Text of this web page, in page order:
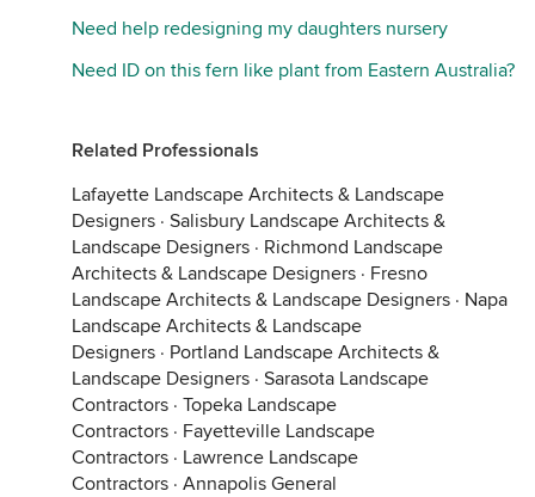
Need help redesigning my daughters nursery
Need ID on this fern like plant from Eastern Australia?
Related Professionals
Lafayette Landscape Architects & Landscape
Designers · Salisbury Landscape Architects &
Landscape Designers · Richmond Landscape
Architects & Landscape Designers · Fresno
Landscape Architects & Landscape Designers · Napa
Landscape Architects & Landscape
Designers · Portland Landscape Architects &
Landscape Designers · Sarasota Landscape
Contractors · Topeka Landscape
Contractors · Fayetteville Landscape
Contractors · Lawrence Landscape
Contractors · Annapolis General